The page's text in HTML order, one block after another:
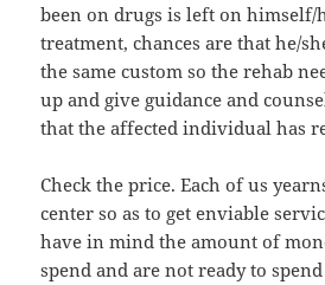
been on drugs is left on himself/
treatment, chances are that he/
the same custom so the rehab
up and give guidance and
that the affected individual has
Check the price. Each of us
center so as to get enviable
have in mind the amount of
spend and are not ready to